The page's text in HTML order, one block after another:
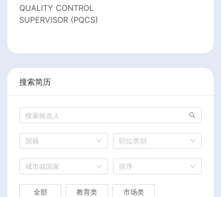
QUALITY CONTROL
SUPERVISOR (PQCS)
搜索简历
国籍 职位类别
城市或国家 排序
全部 教育类 市场类